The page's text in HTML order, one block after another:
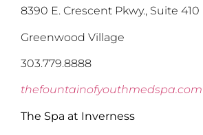
8390 E. Crescent Pkwy., Suite 410
Greenwood Village
303.779.8888
thefountainofyouthmedspa.com
The Spa at Inverness